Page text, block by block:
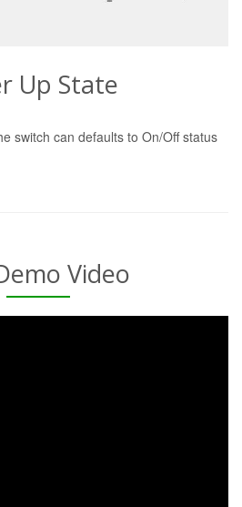
Up State
switch can defaults to On/Off status
Video